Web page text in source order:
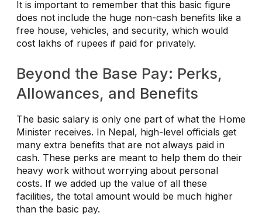
It is important to remember that this basic figure
does not include the huge non-cash benefits like a
free house, vehicles, and security, which would
cost lakhs of rupees if paid for privately.
Beyond the Base Pay: Perks,
Allowances, and Benefits
The basic salary is only one part of what the Home
Minister receives. In Nepal, high-level officials get
many extra benefits that are not always paid in
cash. These perks are meant to help them do their
heavy work without worrying about personal
costs. If we added up the value of all these
facilities, the total amount would be much higher
than the basic pay.